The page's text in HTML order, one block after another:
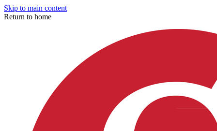
Skip to main content
Return to home